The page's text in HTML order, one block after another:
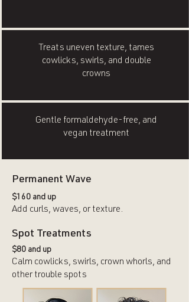
Treats uneven texture, tames
cowlicks, swirls, and double
crowns
Gentle formaldehyde-free, and
vegan treatment
Permanent Wave
$160 and up
Add curls, waves, or texture.
Spot Treatments
$80 and up
Calm cowlicks, swirls, crown whorls, and
other trouble spots